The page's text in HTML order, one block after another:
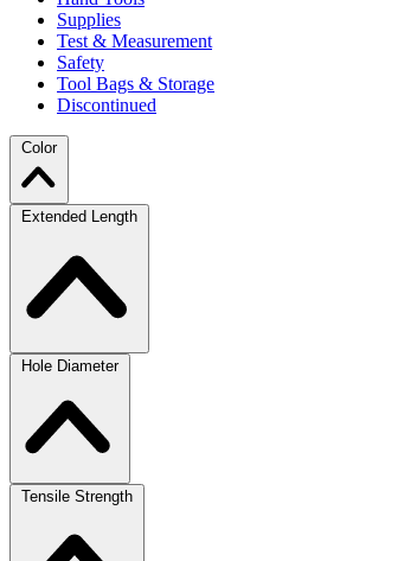
Supplies
Test & Measurement
Safety
Tool Bags & Storage
Discontinued
Color
Extended Length
Hole Diameter
Tensile Strength